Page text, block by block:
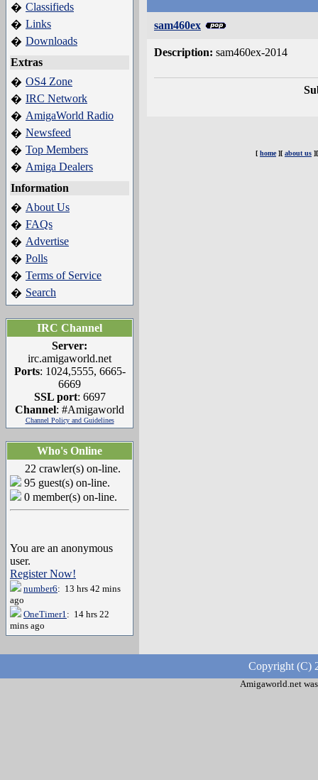
� Classifieds
� Links
� Downloads
Extras
� OS4 Zone
� IRC Network
� AmigaWorld Radio
� Newsfeed
� Top Members
� Amiga Dealers
Information
� About Us
� FAQs
� Advertise
� Polls
� Terms of Service
� Search
IRC Channel
Server:
irc.amigaworld.net
Ports: 1024,5555, 6665-
6669
SSL port: 6697
Channel: #Amigaworld
Channel Policy and Guidelines
Who's Online
22 crawler(s) on-line.
95 guest(s) on-line.
0 member(s) on-line.
You are an anonymous
user.
Register Now!
number6: 13 hrs 42 mins
ago
OneTimer1: 14 hrs 22
mins ago
sam460ex
Description: sam460ex-2014
[ home][ about us
Copyright (C)
Amigaworld.net